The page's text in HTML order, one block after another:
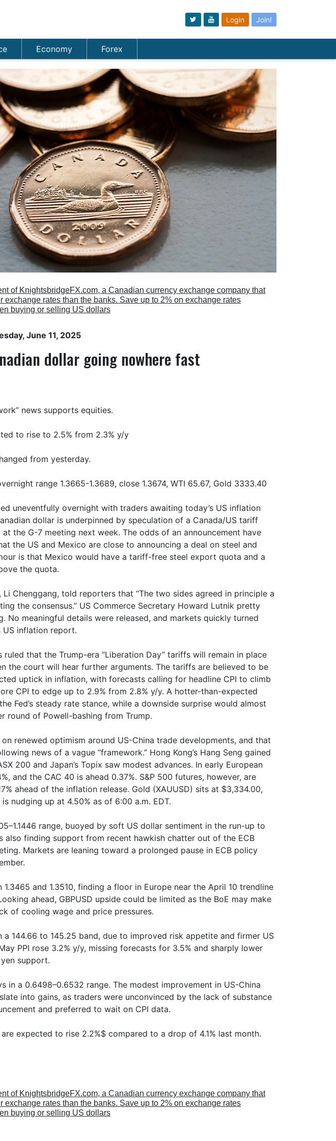
Login Join!
Economy Forex
of KnightsbridgeFX.com, a Canadian currency exchange company that
exchange rates than the banks. Save up to 2% on exchange rates
buying or selling US dollars
June 11, 2025
dollar going nowhere fast
news supports equities.
to rise to 2.5% from 2.3% y/y
from yesterday.
range 1.3665-1.3689, close 1.3674, WTI 65.67, Gold 3333.40
uneventfully overnight with traders awaiting today’s US inflation
dollar is underpinned by speculation of a Canada/US tariff
the G-7 meeting next week. The odds of an announcement have
the US and Mexico are close to announcing a deal on steel and
is that Mexico would have a tariff-free steel export quota and a
the quota.
Li Chenggang, told reporters that “The two sides agreed in principle a
the consensus.” US Commerce Secretary Howard Lutnik pretty
No meaningful details were released, and markets quickly turned
US inflation report.
ruled that the Trump-era “Liberation Day” tariffs will remain in place
the court will hear further arguments. The tariffs are believed to be
uptick in inflation, with forecasts calling for headline CPI to climb
CPI to edge up to 2.9% from 2.8% y/y. A hotter-than-expected
Fed’s steady rate stance, while a downside surprise would almost
round of Powell-bashing from Trump.
renewed optimism around US-China trade developments, and that
news of a vague “framework.” Hong Kong’s Hang Seng gained
200 and Japan’s Topix saw modest advances. In early European
and the CAC 40 is ahead 0.37%. S&P 500 futures, however, are
ahead of the inflation release. Gold (XAUUSD) sits at $3,334.00,
nudging up at 4.50% as of 6:00 a.m. EDT.
range, buoyed by soft US dollar sentiment in the run-up to
also finding support from recent hawkish chatter out of the ECB
Markets are leaning toward a prolonged pause in ECB policy
1.3465 and 1.3510, finding a floor in Europe near the April 10 trendline
ahead, GBPUSD upside could be limited as the BoE may make
of cooling wage and price pressures.
a 144.66 to 145.25 band, due to improved risk appetite and firmer US
PPI rose 3.2% y/y, missing forecasts for 3.5% and sharply lower
yen support.
in a 0.6498–0.6532 range. The modest improvement in US-China
into gains, as traders were unconvinced by the lack of substance
and preferred to wait on CPI data.
expected to rise 2.2%$ compared to a drop of 4.1% last month.
of KnightsbridgeFX.com, a Canadian currency exchange company that
exchange rates than the banks. Save up to 2% on exchange rates
buying or selling US dollars